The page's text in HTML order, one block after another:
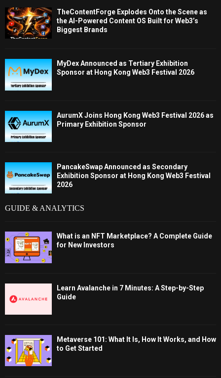
TheContentForge Explodes Onto the Scene as
the AI-Powered Content OS Built for Web3’s
Biggest Brands
MyDex Announced as Tertiary Exhibition
Sponsor at Hong Kong Web3 Festival 2026
AurumX Joins Hong Kong Web3 Festival 2026 as
Primary Exhibition Sponsor
PancakeSwap Announced as Secondary
Exhibition Sponsor at Hong Kong Web3 Festival
2026
GUIDE & ANALYTICS
What is an NFT Marketplace? A Complete Guide
for New Investors
Learn Avalanche in 7 Minutes: A Step-by-Step
Guide
Metaverse 101: What It Is, How It Works, and How
to Get Started